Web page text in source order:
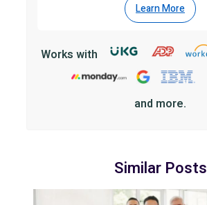
Learn More
Works with
and more.
Similar Posts